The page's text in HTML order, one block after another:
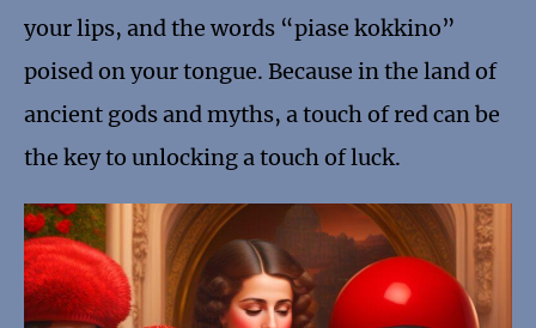
your lips, and the words “piase kokkino”
poised on your tongue. Because in the land of
ancient gods and myths, a touch of red can be
the key to unlocking a touch of luck.